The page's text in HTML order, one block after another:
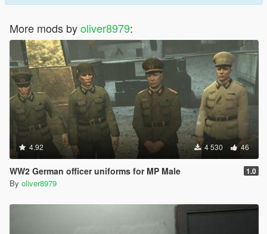
More mods byoliver8979:
4.92 4 530 46
WW2 German officer uniforms for MP Male 1.0
By oliver8979